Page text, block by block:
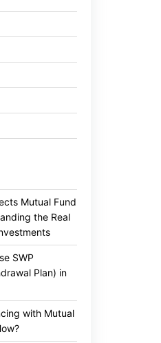
Mutual Fund
the Real
SWP
Plan) in
with Mutual